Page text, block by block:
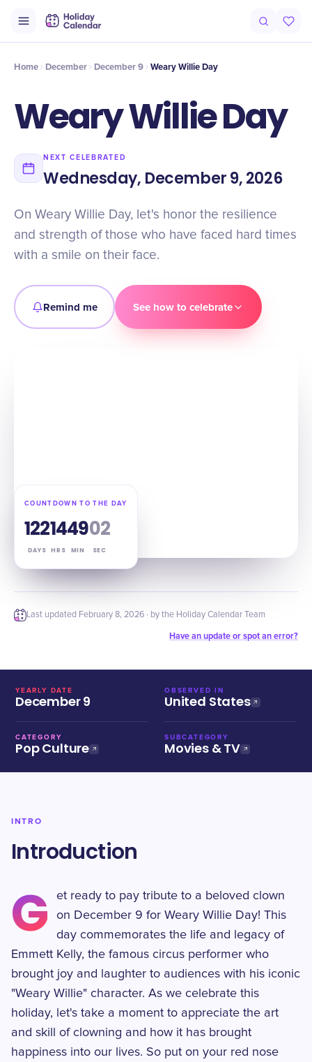
Timeline Celebrate
Home December December 9 Weary Willie Day
Weary Willie Day
NEXT CELEBRATED
Wednesday, December 9, 2026
On Weary Willie Day, let's honor the resilience
and strength of those who have faced hard times
with a smile on their face.
Remind me See how to celebrate
COUNTDOWN TO THE DAY
122
DAYS
14
HRS
49
MIN
01
SEC
Last updated February 8, 2026 · by the Holiday Calendar Team
Have an update or spot an error?
YEARLY DATE
December 9
OBSERVED IN
United States
CATEGORY
Pop Culture
SUBCATEGORY
Movies & TV
INTRO
Introduction
G
et ready to pay tribute to a beloved clown
on December 9 for Weary Willie Day! This
day commemorates the life and legacy of
Emmett Kelly, the famous circus performer who
brought joy and laughter to audiences with his iconic
"Weary Willie" character. As we celebrate this
holiday, let's take a moment to appreciate the art
and skill of clowning and how it has brought
happiness into our lives. So put on your red nose